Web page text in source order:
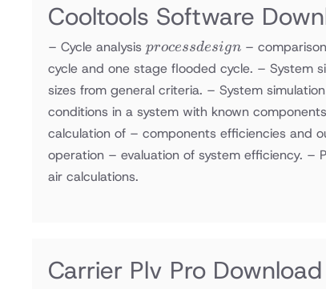
Cooltools Software
– Cycle analysis process
design
processdesign–
cycle and one stage flooded cycle. – System
sizes from general criteria. – System
conditions in a system with known
calculation of – components efficiencies and
operation – evaluation of system efficiency. –
air calculations.
Carrier Plv Pro Download